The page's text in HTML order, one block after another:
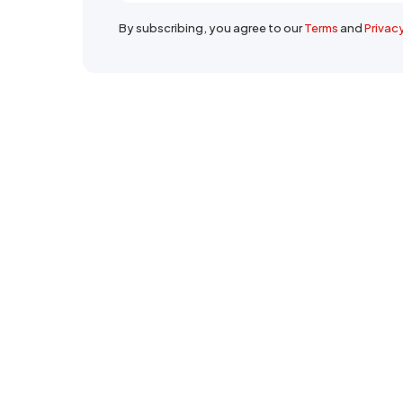
By subscribing, you agree to ourTermsand